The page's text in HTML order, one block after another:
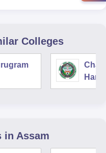
Colleges
in Assam